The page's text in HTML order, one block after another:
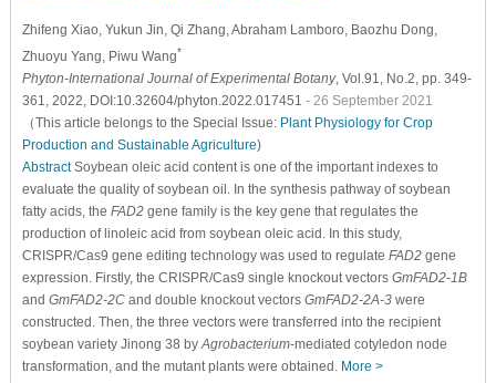
Zhifeng Xiao, Yukun Jin, Qi Zhang, Abraham Lamboro, Baozhu Dong,
Zhuoyu Yang, Piwu Wang*
Phyton-International Journal of Experimental Botany, Vol.91, No.2, pp. 349-
361, 2022, DOI:10.32604/phyton.2022.017451 - 26 September 2021
（This article belongs to the Special Issue: Plant Physiology for Crop
Production and Sustainable Agriculture)
AbstractSoybean oleic acid content is one of the important indexes to
evaluate the quality of soybean oil. In the synthesis pathway of soybean
fatty acids, the FAD2gene family is the key gene that regulates the
production of linoleic acid from soybean oleic acid. In this study,
CRISPR/Cas9 gene editing technology was used to regulate FAD2gene
expression. Firstly, the CRISPR/Cas9 single knockout vectors GmFAD2-1B
and GmFAD2-2Cand double knockout vectors GmFAD2-2A-3were
constructed. Then, the three vectors were transferred into the recipient
soybean variety Jinong 38 byAgrobacterium-mediated cotyledon node
transformation, and the mutant plants were obtained. More >